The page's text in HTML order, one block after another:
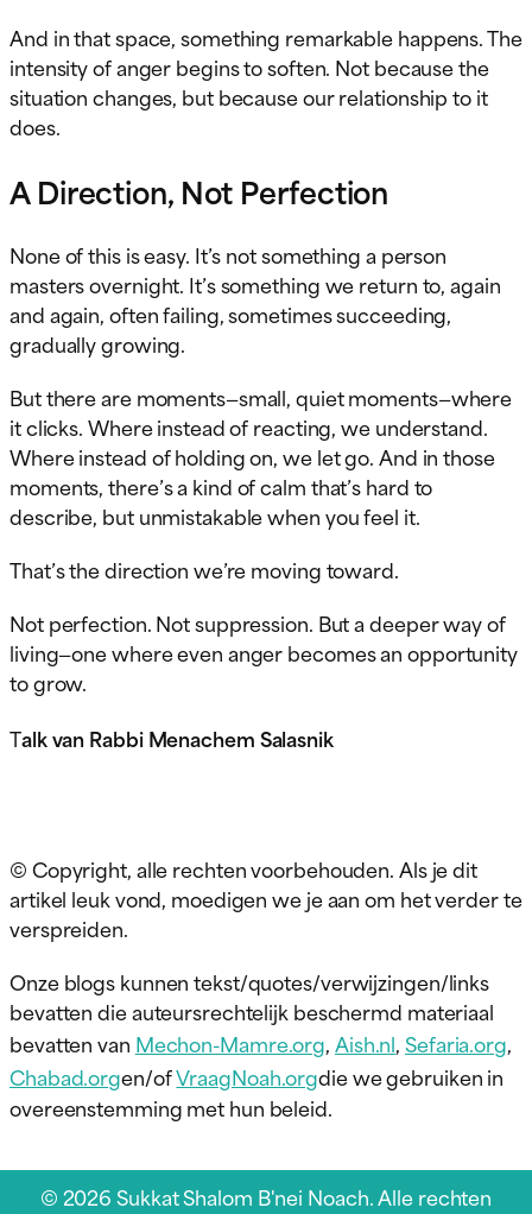
And in that space, something remarkable happens. The
intensity of anger begins to soften. Not because the
situation changes, but because our relationship to it
does.
A Direction, Not Perfection
None of this is easy. It’s not something a person
masters overnight. It’s something we return to, again
and again, often failing, sometimes succeeding,
gradually growing.
But there are moments—small, quiet moments—where
it clicks. Where instead of reacting, we understand.
Where instead of holding on, we let go. And in those
moments, there’s a kind of calm that’s hard to
describe, but unmistakable when you feel it.
That’s the direction we’re moving toward.
Not perfection. Not suppression. But a deeper way of
living—one where even anger becomes an opportunity
to grow.
Talk van Rabbi Menachem Salasnik
© Copyright, alle rechten voorbehouden. Als je dit
artikel leuk vond, moedigen we je aan om het verder te
verspreiden.
Onze blogs kunnen tekst/quotes/verwijzingen/links
bevatten die auteursrechtelijk beschermd materiaal
bevatten van Mechon-Mamre.org,Aish.nl,Sefaria.org,
Chabad.orgen/ofVraagNoah.orgdie we gebruiken in
overeenstemming met hun beleid.
© 2026 Sukkat Shalom B'nei Noach. Alle rechten